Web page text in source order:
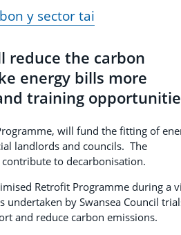
y sector tai
reduce the carbon
energy bills more
training
will fund the fitting of
landlords and councils. The
to decarbonisation.
Retrofit Programme during a
undertaken by Swansea Council
and reduce carbon emissions.